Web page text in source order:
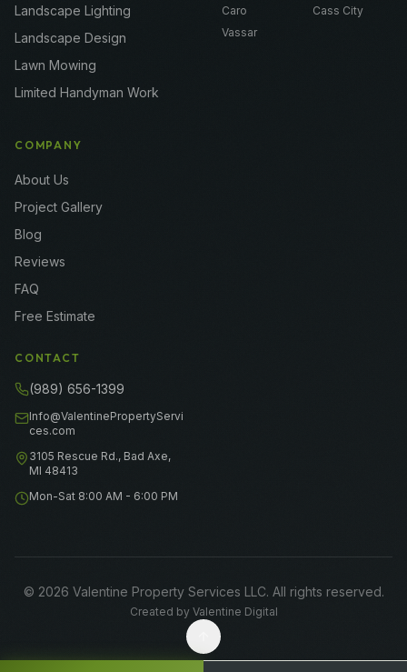
Landscape Lighting
Landscape Design
Lawn Mowing
Limited Handyman Work
Caro
Cass City
Vassar
COMPANY
About Us
Project Gallery
Blog
Reviews
FAQ
Free Estimate
CONTACT
(989) 656-1399
Info@ValentinePropertyServi
ces.com
3105 Rescue Rd., Bad Axe,
MI 48413
Mon-Sat 8:00 AM - 6:00 PM
© 2026 Valentine Property Services LLC. All rights reserved.
Created by Valentine Digital